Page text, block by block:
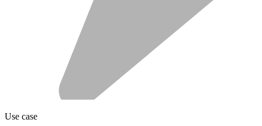
Use case